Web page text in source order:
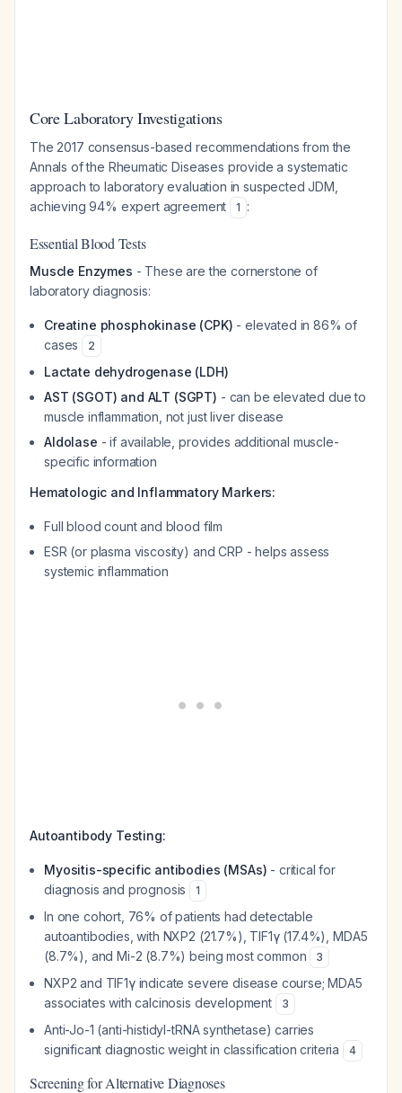
Core Laboratory Investigations
The 2017 consensus-based recommendations from the
Annals of the Rheumatic Diseases provide a systematic
approach to laboratory evaluation in suspected JDM,
achieving 94% expert agreement
1 :
Essential Blood Tests
Muscle Enzymes - These are the cornerstone of
laboratory diagnosis:
Creatine phosphokinase (CPK) - elevated in 86% of
cases
2
Lactate dehydrogenase (LDH)
AST (SGOT) and ALT (SGPT) - can be elevated due to
muscle inflammation, not just liver disease
Aldolase - if available, provides additional muscle-
specific information
Hematologic and Inflammatory Markers:
Full blood count and blood film
ESR (or plasma viscosity) and CRP - helps assess
systemic inflammation
Autoantibody Testing:
Myositis-specific antibodies (MSAs) - critical for
diagnosis and prognosis
1
In one cohort, 76% of patients had detectable
autoantibodies, with NXP2 (21.7%), TIF1γ (17.4%), MDA5
(8.7%), and Mi-2 (8.7%) being most common
3
NXP2 and TIF1γ indicate severe disease course; MDA5
associates with calcinosis development
3
Anti-Jo-1 (anti-histidyl-tRNA synthetase) carries
significant diagnostic weight in classification criteria
4
Screening for Alternative Diagnoses